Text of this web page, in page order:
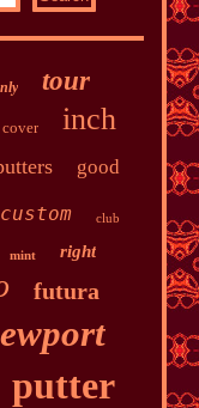
tour
cover inch
good
custom club
mint right
futura
putter